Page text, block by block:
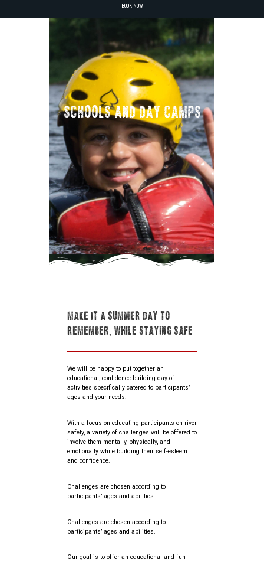
BOOK NOW
SCHOOLS AND DAY CAMPS
MAKE IT A SUMMER DAY TO
REMEMBER, WHILE STAYING SAFE
We will be happy to put together an
educational, confidence-building day of
activities specifically catered to participants’
ages and your needs.
With a focus on educating participants on river
safety, a variety of challenges will be offered to
involve them mentally, physically, and
emotionally while building their self-esteem
and confidence.
Challenges are chosen according to
participants’ ages and abilities.
Challenges are chosen according to
participants’ ages and abilities.
Our goal is to offer an educational and fun